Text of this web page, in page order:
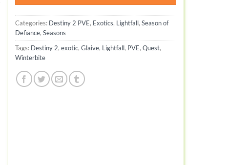
Categories: Destiny 2 PVE, Exotics, Lightfall, Season of
Defiance, Seasons
Tags: Destiny 2, exotic, Glaive, Lightfall, PVE, Quest,
Winterbite